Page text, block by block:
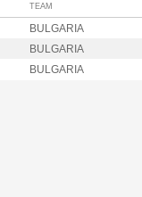
TEAM
BULGARIA
BULGARIA
BULGARIA